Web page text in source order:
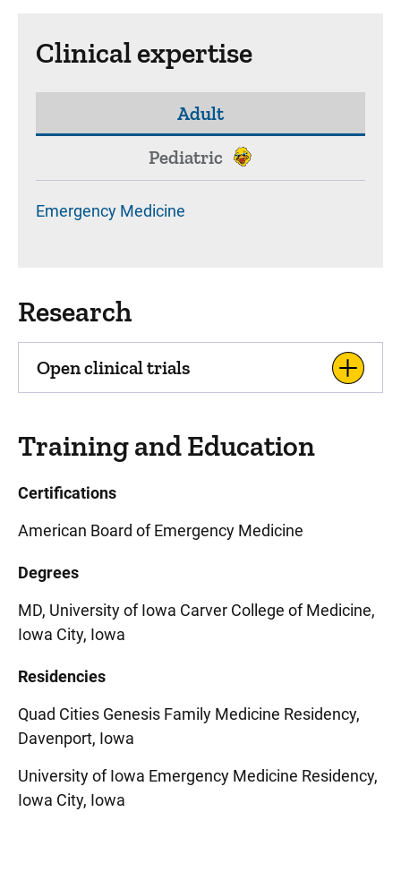
Clinical expertise
Adult
Pediatric
Emergency Medicine
Research
Open clinical trials
Training and Education
Certifications
American Board of Emergency Medicine
Degrees
MD, University of Iowa Carver College of Medicine,
Iowa City, Iowa
Residencies
Quad Cities Genesis Family Medicine Residency,
Davenport, Iowa
University of Iowa Emergency Medicine Residency,
Iowa City, Iowa